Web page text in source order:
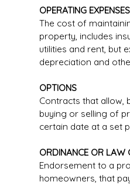
OPERATING EXPENSES
The cost of
property, includes
utilities and rent, but
depreciation and
OPTIONS
Contracts that allow,
buying or selling of
certain date at a set
ORDINANCE OR LAW
Endorsement to a
homeowners, that